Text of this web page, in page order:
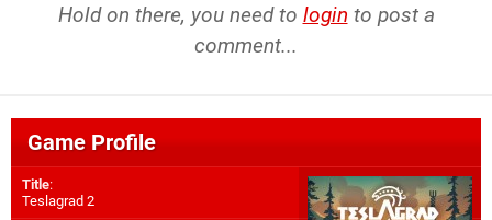
Hold on there, you need to login to post a
comment...
Game Profile
Title:
Teslagrad 2